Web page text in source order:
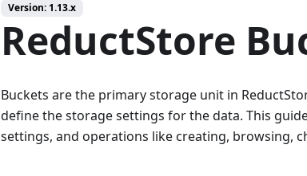
Version: 1.13.x
ReductStore
Buckets are the primary storage unit in
define the storage settings for the data. This
settings, and operations like creating, browsing,